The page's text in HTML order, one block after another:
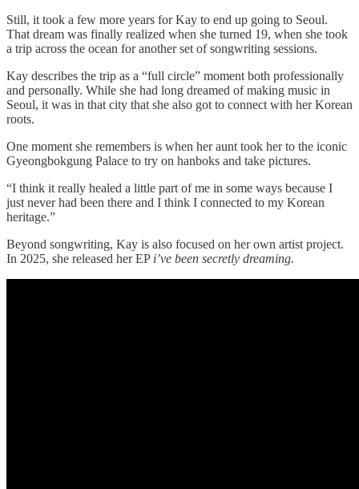
Still, it took a few more years for Kay to end up going to Seoul.
That dream was finally realized when she turned 19, when she took
a trip across the ocean for another set of songwriting sessions.
Kay describes the trip as a “full circle” moment both professionally
and personally. While she had long dreamed of making music in
Seoul, it was in that city that she also got to connect with her Korean
roots.
One moment she remembers is when her aunt took her to the iconic
Gyeongbokgung Palace to try on hanboks and take pictures.
“I think it really healed a little part of me in some ways because I
just never had been there and I think I connected to my Korean
heritage.”
Beyond songwriting, Kay is also focused on her own artist project.
In 2025, she released her EP i’ve been secretly dreaming.